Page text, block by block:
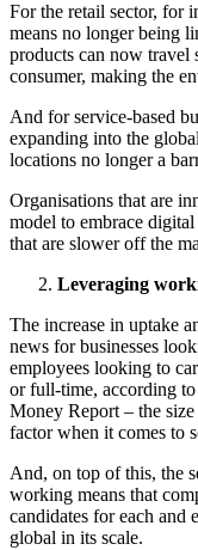
For the retail sector, for
means no longer being
products can now travel
consumer, making the
And for service-based
expanding into the
locations no longer a
Organisations that are
model to embrace
that are slower off the
Leveraging
The increase in uptake
news for businesses
employees looking to
or full-time, according to
Money Report – the
factor when it comes to
And, on top of this, the
working means that
candidates for each and
global in its scale.